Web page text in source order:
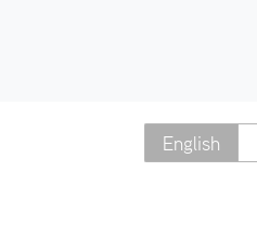
English